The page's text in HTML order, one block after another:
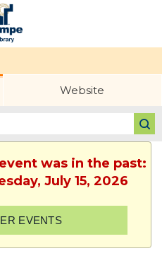
Website
was in the past:
July 15, 2026
EVENTS